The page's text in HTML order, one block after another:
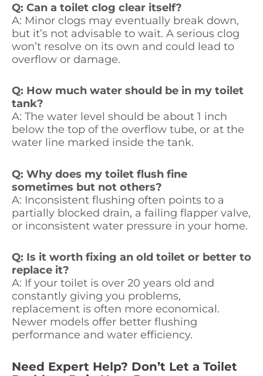
Q: Can a toilet clog clear itself?
A: Minor clogs may eventually break down,
but it’s not advisable to wait. A serious clog
won’t resolve on its own and could lead to
overflow or damage.
Q: How much water should be in my toilet
tank?
A: The water level should be about 1 inch
below the top of the overflow tube, or at the
water line marked inside the tank.
Q: Why does my toilet flush fine
sometimes but not others?
A: Inconsistent flushing often points to a
partially blocked drain, a failing flapper valve,
or inconsistent water pressure in your home.
Q: Is it worth fixing an old toilet or better to
replace it?
A: If your toilet is over 20 years old and
constantly giving you problems,
replacement is often more economical.
Newer models offer better flushing
performance and water efficiency.
Need Expert Help? Don’t Let a Toilet